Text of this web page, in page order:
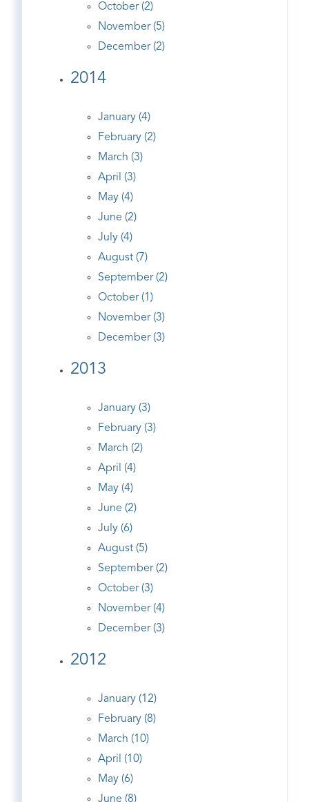
October (2)
November (5)
December (2)
2014
January (4)
February (2)
March (3)
April (3)
May (4)
June (2)
July (4)
August (7)
September (2)
October (1)
November (3)
December (3)
2013
January (3)
February (3)
March (2)
April (4)
May (4)
June (2)
July (6)
August (5)
September (2)
October (3)
November (4)
December (3)
2012
January (12)
February (8)
March (10)
April (10)
May (6)
June (8)